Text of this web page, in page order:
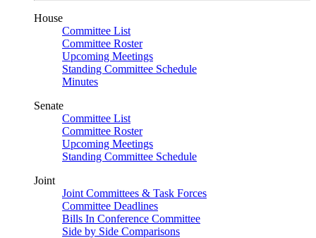
House
Committee List
Committee Roster
Upcoming Meetings
Standing Committee Schedule
Minutes
Senate
Committee List
Committee Roster
Upcoming Meetings
Standing Committee Schedule
Joint
Joint Committees & Task Forces
Committee Deadlines
Bills In Conference Committee
Side by Side Comparisons